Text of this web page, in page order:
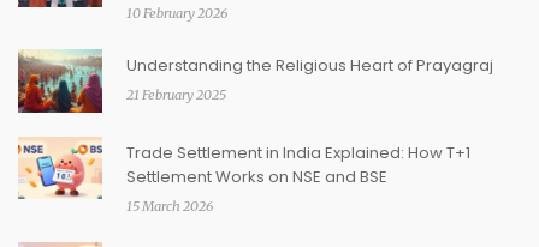
10 February 2026
Understanding the Religious Heart of Prayagraj
21 February 2025
Trade Settlement in India Explained: How T+1
Settlement Works on NSE and BSE
15 March 2026